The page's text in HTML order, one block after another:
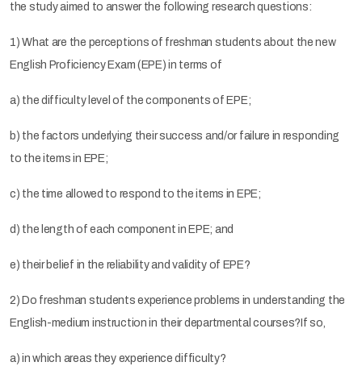
the study aimed to answer the following research questions:
1) What are the perceptions of freshman students about the new
English Proficiency Exam (EPE) in terms of
a) the difficulty level of the components of EPE;
b) the factors underlying their success and/or failure in responding
to the items in EPE;
c) the time allowed to respond to the items in EPE;
d) the length of each component in EPE; and
e) their belief in the reliability and validity of EPE?
2) Do freshman students experience problems in understanding the
English-medium instruction in their departmental courses?If so,
a) in which areas they experience difficulty?